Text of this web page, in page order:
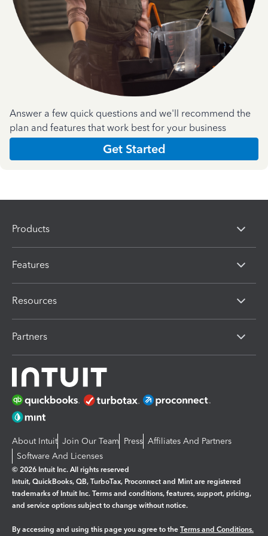
Answer a few quick questions and we'll recommend the
plan and features that work best for your business
Get Started
Products
Features
Resources
Partners
About Intuit Join Our Team Press Affiliates And Partners
Software And Licenses
© 2026 Intuit Inc. All rights reserved
Intuit, QuickBooks, QB, TurboTax, Proconnect and Mint are registered
trademarks of Intuit Inc. Terms and conditions, features, support, pricing,
and service options subject to change without notice.
By accessing and using this page you agree to the Terms and Conditions.